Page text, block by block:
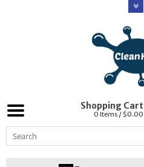
Shopping Cart
0 Items / $0.00